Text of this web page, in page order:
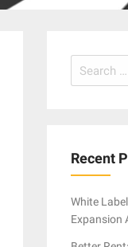
Search
for:
Recent
White
Expansion